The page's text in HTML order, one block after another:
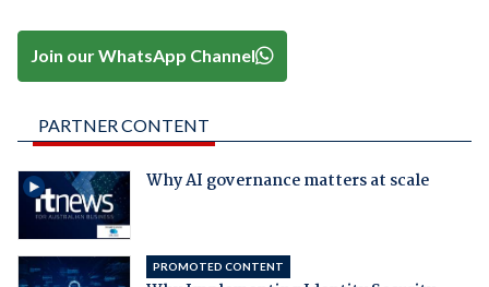
Join our WhatsApp Channel
PARTNER CONTENT
Why AI governance matters at scale
PROMOTED CONTENT